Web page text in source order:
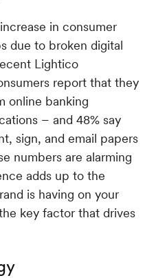
in consumer
due to broken digital
Lightico
report that they
online banking
– and 48% say
sign, and email papers
numbers are alarming
adds up to the
is having on your
key factor that drives